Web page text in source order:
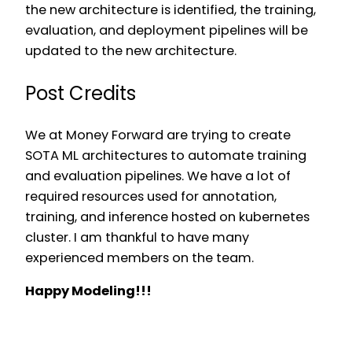
the new architecture is identified, the training,
evaluation, and deployment pipelines will be
updated to the new architecture.
Post Credits
We at Money Forward are trying to create
SOTA ML architectures to automate training
and evaluation pipelines. We have a lot of
required resources used for annotation,
training, and inference hosted on kubernetes
cluster. I am thankful to have many
experienced members on the team.
Happy Modeling!!!